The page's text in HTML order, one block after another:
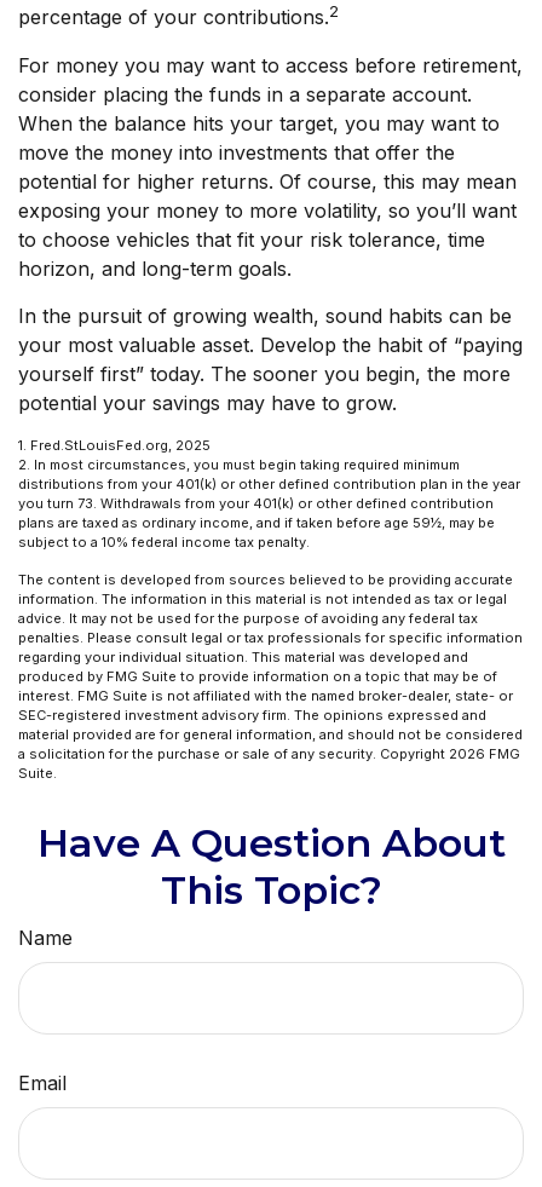
percentage of your contributions.2
For money you may want to access before retirement,
consider placing the funds in a separate account.
When the balance hits your target, you may want to
move the money into investments that offer the
potential for higher returns. Of course, this may mean
exposing your money to more volatility, so you’ll want
to choose vehicles that fit your risk tolerance, time
horizon, and long-term goals.
In the pursuit of growing wealth, sound habits can be
your most valuable asset. Develop the habit of “paying
yourself first” today. The sooner you begin, the more
potential your savings may have to grow.
1. Fred.StLouisFed.org, 2025
2. In most circumstances, you must begin taking required minimum
distributions from your 401(k) or other defined contribution plan in the year
you turn 73. Withdrawals from your 401(k) or other defined contribution
plans are taxed as ordinary income, and if taken before age 59½, may be
subject to a 10% federal income tax penalty.
The content is developed from sources believed to be providing accurate
information. The information in this material is not intended as tax or legal
advice. It may not be used for the purpose of avoiding any federal tax
penalties. Please consult legal or tax professionals for specific information
regarding your individual situation. This material was developed and
produced by FMG Suite to provide information on a topic that may be of
interest. FMG Suite is not affiliated with the named broker-dealer, state- or
SEC-registered investment advisory firm. The opinions expressed and
material provided are for general information, and should not be considered
a solicitation for the purchase or sale of any security. Copyright 2026 FMG
Suite.
Have A Question About
This Topic?
Name
Email